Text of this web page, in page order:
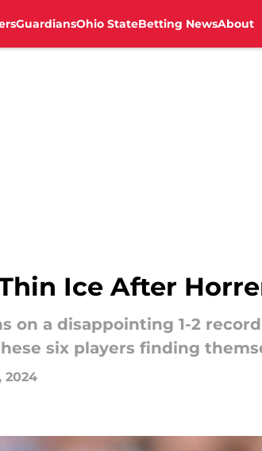
GuardiansOhio StateBetting NewsAbout
Ice After
on a disappointing 1-2
six players finding
2024